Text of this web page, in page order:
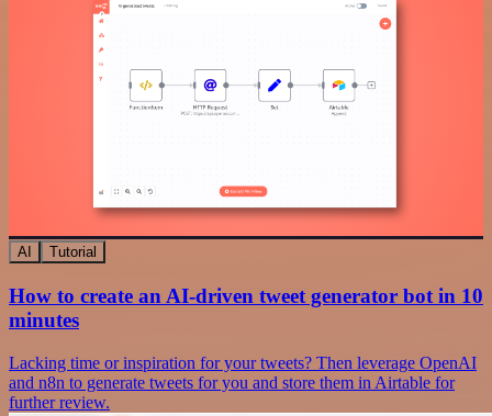
AI Tutorial
How to create an AI-driven tweet generator bot in 10
minutes
Lacking time or inspiration for your tweets? Then leverage OpenAI
and n8n to generate tweets for you and store them in Airtable for
further review.